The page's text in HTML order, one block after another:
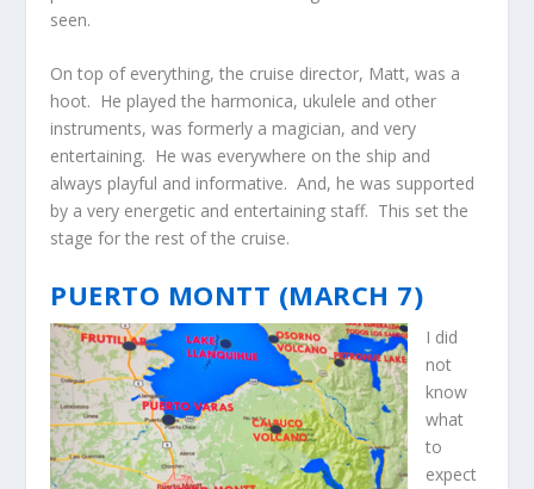
seen.
On top of everything, the cruise director, Matt, was a
hoot. He played the harmonica, ukulele and other
instruments, was formerly a magician, and very
entertaining. He was everywhere on the ship and
always playful and informative. And, he was supported
by a very energetic and entertaining staff. This set the
stage for the rest of the cruise.
PUERTO MONTT (MARCH 7)
I did
not
know
what
to
expect